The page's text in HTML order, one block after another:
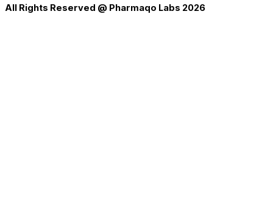
All Rights Reserved @ Pharmaqo Labs 2026